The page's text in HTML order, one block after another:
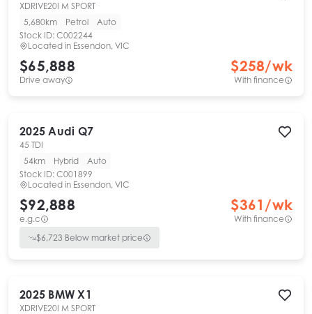
XDRIVE20I M SPORT
5,680km
Petrol
Auto
Stock ID: C002244
Located in Essendon, VIC
$65,888
Drive away
$258/wk
With finance
2025 Audi Q7
45 TDI
54km
Hybrid
Auto
Stock ID: C001899
Located in Essendon, VIC
$92,888
e.g.c
$361 /wk
With finance
$6,723 Below market price
2025 BMW X1
XDRIVE20I M SPORT